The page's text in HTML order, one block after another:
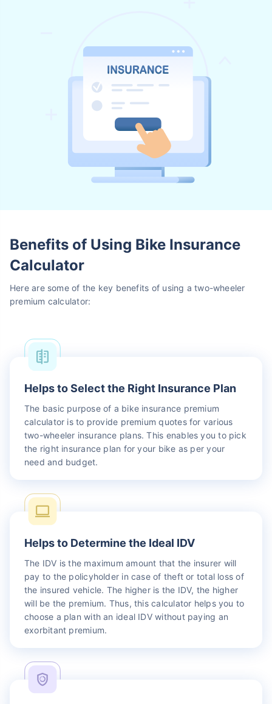
Benefits of Using Bike Insurance
Calculator
Here are some of the key benefits of using a two-wheeler
premium calculator:
Helps to Select the Right Insurance Plan
The basic purpose of a bike insurance premium
calculator is to provide premium quotes for various
two-wheeler insurance plans. This enables you to pick
the right insurance plan for your bike as per your
need and budget.
Helps to Determine the Ideal IDV
The IDV is the maximum amount that the insurer will
pay to the policyholder in case of theft or total loss of
the insured vehicle. The higher is the IDV, the higher
will be the premium. Thus, this calculator helps you to
choose a plan with an ideal IDV without paying an
exorbitant premium.